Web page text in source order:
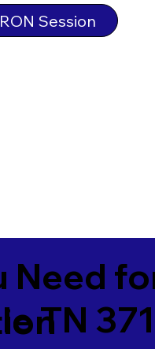
Session
Need
TN